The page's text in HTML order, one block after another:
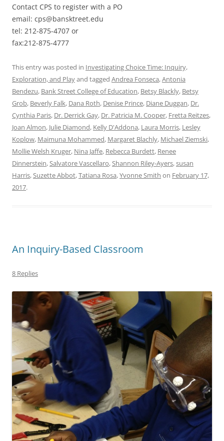
Contact CPS to register with a PO
email: cps@bansktreet.edu
tel: 212-875-4707 or
fax:212-875-4777
This entry was posted in Investigating Choice Time: Inquiry,
Exploration, and Playand tagged Andrea Fonseca,Antonia
Bendezu, Bank Street College of Education, Betsy Blackly, Betsy
Grob, Beverly Falk, Dana Roth, Denise Prince, Diane Duggan, Dr.
Cynthia Paris, Dr. Derrick Gay, Dr. Patricia M. Cooper, Fretta Reitzes,
Joan Almon, Julie Diamond, Kelly D'Addona, Laura Morris, Lesley
Koplow, Maimuna Mohammed, Margaret Blachly, Michael Ziemski,
Mollie Welsh Kruger, Nina Jaffe, Rebecca Burdett, Renee
Dinnerstein, Salvatore Vascellaro, Shannon Riley-Ayers,susan
Harris, Suzette Abbot,Tatiana Rosa,Yvonne Smith on February 17,
2017.
An Inquiry-Based Classroom
8 Replies